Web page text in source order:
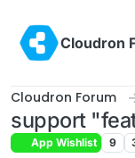
Cloudron
Cloudron Forum
support
App Wishlist 9